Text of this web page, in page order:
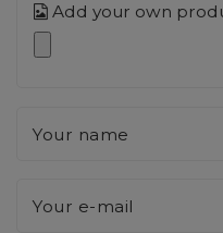
Add your own
Your name
Your e-mail